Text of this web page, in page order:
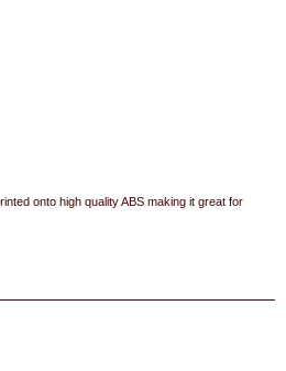
onto high quality ABS making it great for